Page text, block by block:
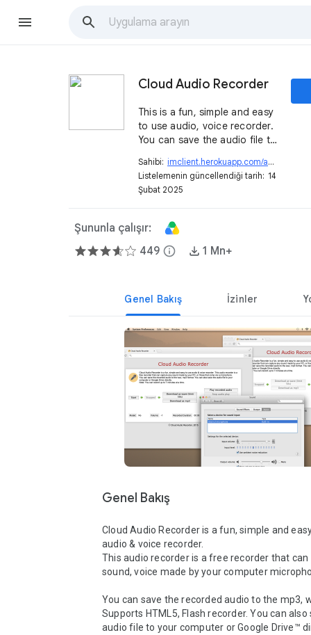
Cloud Audio Recorder
This is a fun, simple and easy
to use audio, voice recorder.
You can save the audio file to
Drive™ directly.
Sahibi: imclient.herokuapp.com/audiorecorder
Listelemenin güncellendiği tarih: 14
Şubat 2025
Şununla çalışır:
449 info 1 Mn+
Genel Bakış İzinler
Genel Bakış
Cloud Audio Recorder is a fun, simple and
audio & voice recorder.
This audio recorder is a free recorder that
sound, voice made by your computer
You can save the recorded audio to the mp3,
Supports HTML5, Flash recorder. You can also
audio file to your computer or Google Drive™